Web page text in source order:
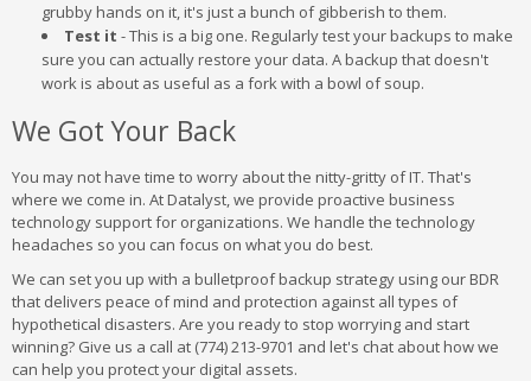
grubby hands on it, it's just a bunch of gibberish to them.
Test it - This is a big one. Regularly test your backups to make
sure you can actually restore your data. A backup that doesn't
work is about as useful as a fork with a bowl of soup.
We Got Your Back
You may not have time to worry about the nitty-gritty of IT. That's
where we come in. At Datalyst, we provide proactive business
technology support for organizations. We handle the technology
headaches so you can focus on what you do best.
We can set you up with a bulletproof backup strategy using our BDR
that delivers peace of mind and protection against all types of
hypothetical disasters. Are you ready to stop worrying and start
winning? Give us a call at (774) 213-9701 and let's chat about how we
can help you protect your digital assets.